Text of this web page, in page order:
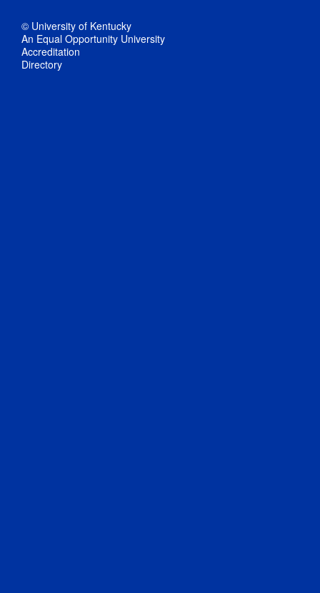
© University of Kentucky
An Equal Opportunity University
Accreditation
Directory